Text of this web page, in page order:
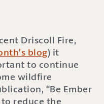
Driscoll Fire,
blog) it
to continue
wildfire
“Be Ember
reduce the